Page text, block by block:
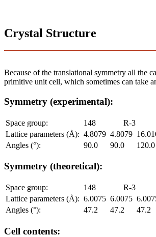
Crystal Structure
Because of the translational symmetry all the
primitive unit cell, which sometimes can take
Symmetry (experimental):
Space group: 148
R-3
Lattice parameters (Å): 4.8079 4.8079
Angles (°):
90.0 90.0 120.0
Symmetry (theoretical):
Space group: 148
R-3
Lattice parameters (Å): 6.0075 6.0075
Angles (°):
47.2 47.2 47.2
Cell contents: